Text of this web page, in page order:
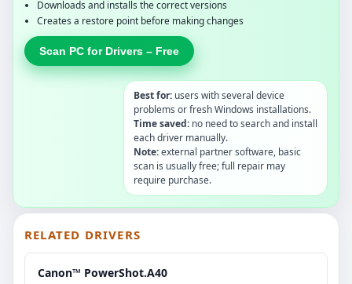
Downloads and installs the correct versions
Creates a restore point before making changes
Scan PC for Drivers – Free
Best for: users with several device
problems or fresh Windows installations.
Time saved: no need to search and install
each driver manually.
Note:external partner software, basic
scan is usually free; full repair may
require purchase.
RELATED DRIVERS
Canon™ PowerShot.A40